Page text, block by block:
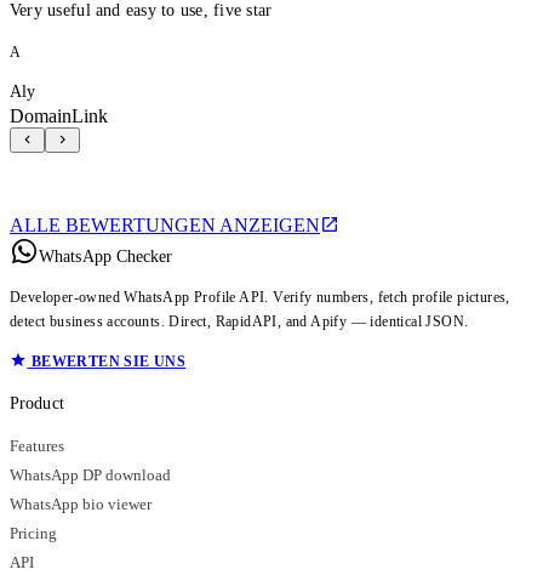
Very useful and easy to use, five star
A
Aly
DomainLink
ALLE BEWERTUNGEN ANZEIGEN
WhatsApp Checker
Developer-owned WhatsApp Profile API. Verify numbers, fetch profile pictures,
detect business accounts. Direct, RapidAPI, and Apify — identical JSON.
BEWERTEN SIE UNS
Product
Features
WhatsApp DP download
WhatsApp bio viewer
Pricing
API